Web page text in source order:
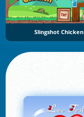
Slingshot Chicken